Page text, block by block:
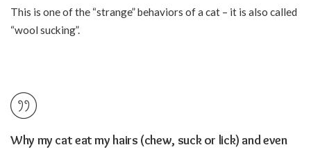
This is one of the “strange” behaviors of a cat – it is also called
“wool sucking”.
Why my cat eat my hairs (chew, suck or lick) and even